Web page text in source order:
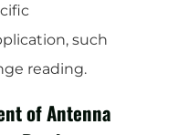
such
reading.
of Antenna